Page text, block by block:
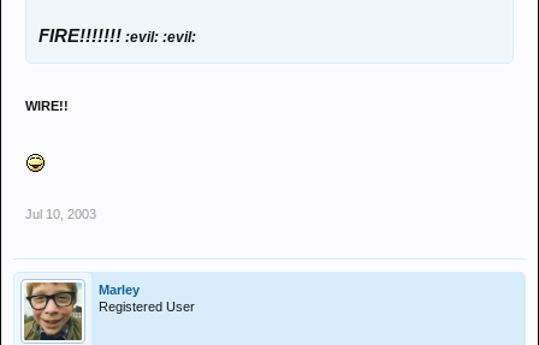
FIRE!!!!!!! :evil: :evil:
WIRE!!
Jul 10, 2003
Marley
Registered User